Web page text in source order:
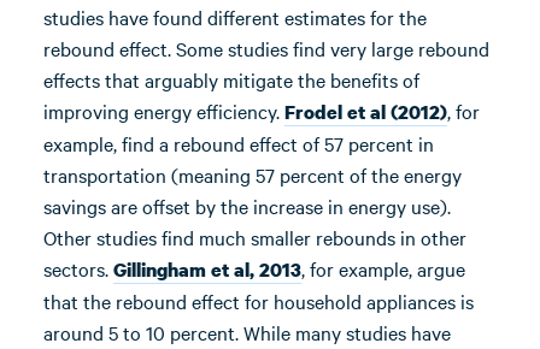
studies have found different estimates for the
rebound effect. Some studies find very large rebound
effects that arguably mitigate the benefits of
improving energy efficiency.Frodel et al (2012), for
example, find a rebound effect of 57 percent in
transportation (meaning 57 percent of the energy
savings are offset by the increase in energy use).
Other studies find much smaller rebounds in other
sectors.Gillingham et al, 2013, for example, argue
that the rebound effect for household appliances is
around 5 to 10 percent. While many studies have